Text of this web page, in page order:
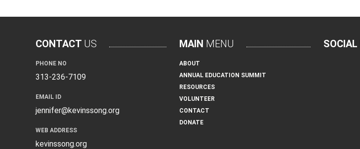
CONTACT US
PHONE NO
313-236-7109
EMAIL ID
jennifer@kevinssong.org
WEB ADDRESS
kevinssong.org
MAIN MENU
ABOUT
ANNUAL EDUCATION SUMMIT
RESOURCES
VOLUNTEER
CONTACT
DONATE
SOCIAL